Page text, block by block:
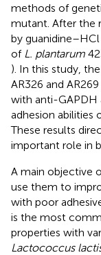
methods of
mutant. After the
by
of L. plantarum
). In this study,
AR326 and
with anti-GAPDH
adhesion abilities
These results
important role in
A main objective
use them to
with poor
is the most
properties with
Lactococcus